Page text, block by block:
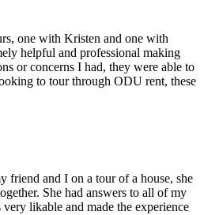
one with Kristen and one with
helpful and professional making
or concerns I had, they were able to
to tour through ODU rent, these
friend and I on a tour of a house, she
She had answers to all of my
likable and made the experience